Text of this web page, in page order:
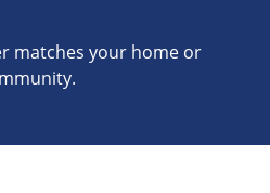
matches your home or